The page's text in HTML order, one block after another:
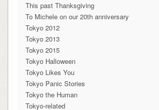
This past Thanksgiving
To Michele on our 20th anniversary
Tokyo 2012
Tokyo 2013
Tokyo 2015
Tokyo Halloween
Tokyo Likes You
Tokyo Panic Stories
Tokyo the Human
Tokyo-related